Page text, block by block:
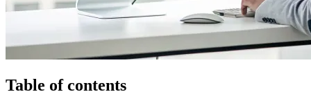
Table of contents